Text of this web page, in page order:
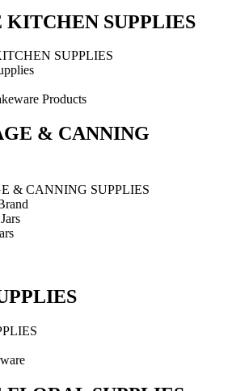
SUPPLIES
SUPPLIES
Products
& CANNING
& CANNING SUPPLIES